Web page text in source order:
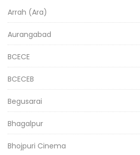
Arrah (Ara)
Aurangabad
BCECE
BCECEB
Begusarai
Bhagalpur
Bhojpuri Cinema